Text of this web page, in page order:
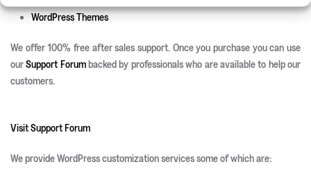
WordPress Themes
We offer 100% free after sales support. Once you purchase you can use
ourSupport Forumbacked by professionals who are available to help our
customers.
Visit Support Forum
We provide WordPress customization services some of which are: